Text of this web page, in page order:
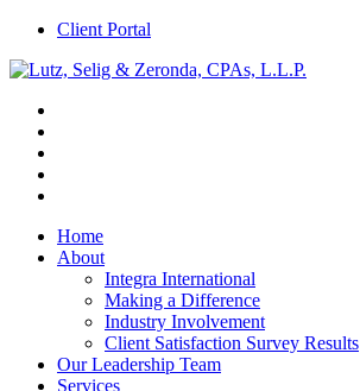
Client Portal
Home
About
Integra International
Making a Difference
Industry Involvement
Client Satisfaction Survey Results
Our Leadership Team
Services